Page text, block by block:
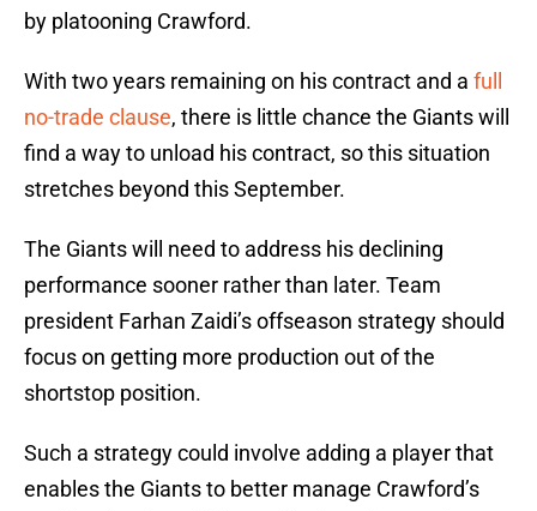
by platooning Crawford.
With two years remaining on his contract and a full
no-trade clause, there is little chance the Giants will
find a way to unload his contract, so this situation
stretches beyond this September.
The Giants will need to address his declining
performance sooner rather than later. Team
president Farhan Zaidi’s offseason strategy should
focus on getting more production out of the
shortstop position.
Such a strategy could involve adding a player that
enables the Giants to better manage Crawford’s